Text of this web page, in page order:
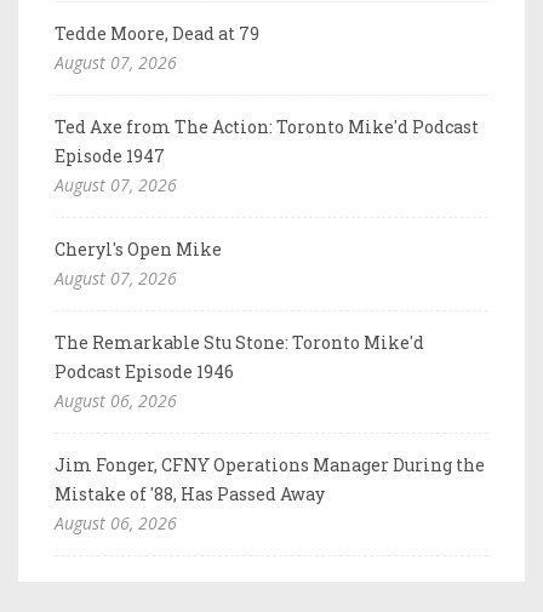
Tedde Moore, Dead at 79
August 07, 2026
Ted Axe from The Action: Toronto Mike'd Podcast
Episode 1947
August 07, 2026
Cheryl's Open Mike
August 07, 2026
The Remarkable Stu Stone: Toronto Mike'd
Podcast Episode 1946
August 06, 2026
Jim Fonger, CFNY Operations Manager During the
Mistake of '88, Has Passed Away
August 06, 2026